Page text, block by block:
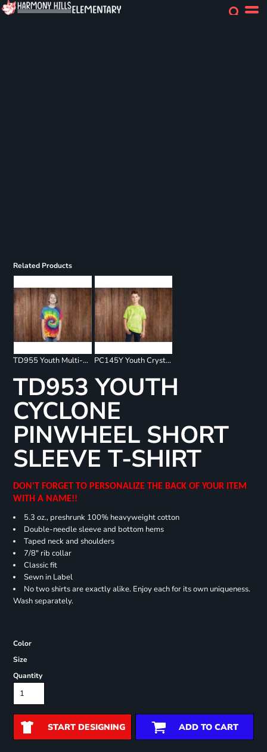
Related Products
TD955 Youth Multi-Color Spiral T-Shirt PC145Y Youth Crystal Tie Dye Tee
TD953 YOUTH
CYCLONE
PINWHEEL SHORT
SLEEVE T-SHIRT
DON'T FORGET TO PERSONALIZE THE BACK OF YOUR ITEM
WITH A NAME!!
5.3 oz., preshrunk 100% heavyweight cotton
Double-needle sleeve and bottom hems
Taped neck and shoulders
7/8" rib collar
Classic fit
Sewn in Label
No two shirts are exactly alike. Enjoy each for its own uniqueness.
Wash separately.
Color
Size
Quantity
START DESIGNING ADD TO CART